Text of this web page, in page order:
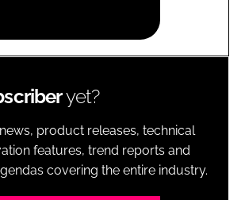
yet?
product releases, technical
features, trend reports and
covering the entire industry.